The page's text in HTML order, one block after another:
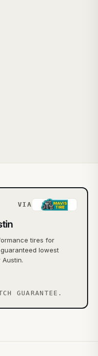
VIA
tires for
lowest
GUARANTEE.